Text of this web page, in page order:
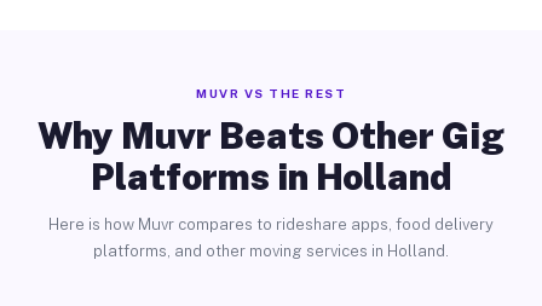
MUVR VS THE REST
Why Muvr Beats Other Gig
Platforms in Holland
Here is how Muvr compares to rideshare apps, food delivery
platforms, and other moving services in Holland.